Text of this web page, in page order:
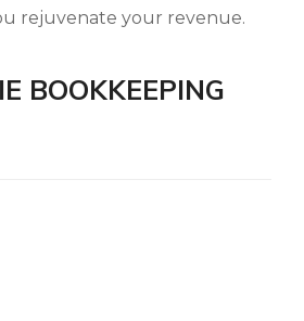
rejuvenate your revenue.
BOOKKEEPING